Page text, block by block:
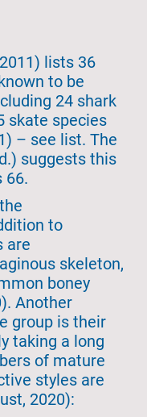
lists 36
to be
24 shark
skate species
– see list. The
suggests this
66.
to
are
skeleton,
boney
Another
group is their
taking a long
of mature
styles are
2020):